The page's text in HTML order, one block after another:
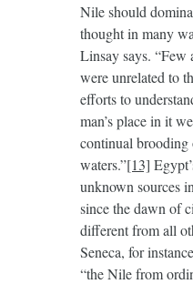
Nile should
thought in many
Linsay says. “Few
were unrelated to
efforts to
man’s place in it
continual brooding
waters.”[13]
unknown sources
since the dawn of
different from all
Seneca, for
“the Nile from